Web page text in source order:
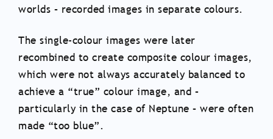
worlds – recorded images in separate colours.
The single-colour images were later
recombined to create composite colour images,
which were not always accurately balanced to
achieve a “true” colour image, and –
particularly in the case of Neptune – were often
made “too blue”.